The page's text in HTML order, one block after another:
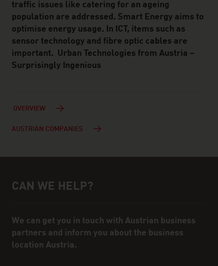
traffic issues like catering for an ageing
population are addressed. Smart Energy aims to
optimise energy usage. In ICT, items such as
sensor technology and fibre optic cables are
important. Urban Technologies from Austria –
Surprisingly Ingenious
OVERVIEW
AUSTRIAN COMPANIES
Help and contact person
CAN WE HELP?
We can get you in touch with Austrian business
partners and inform you about the business
location Austria.